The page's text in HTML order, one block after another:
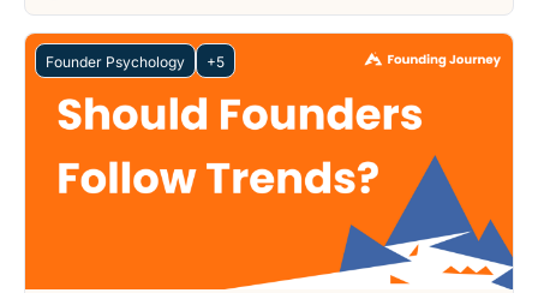
Founder Psychology +5